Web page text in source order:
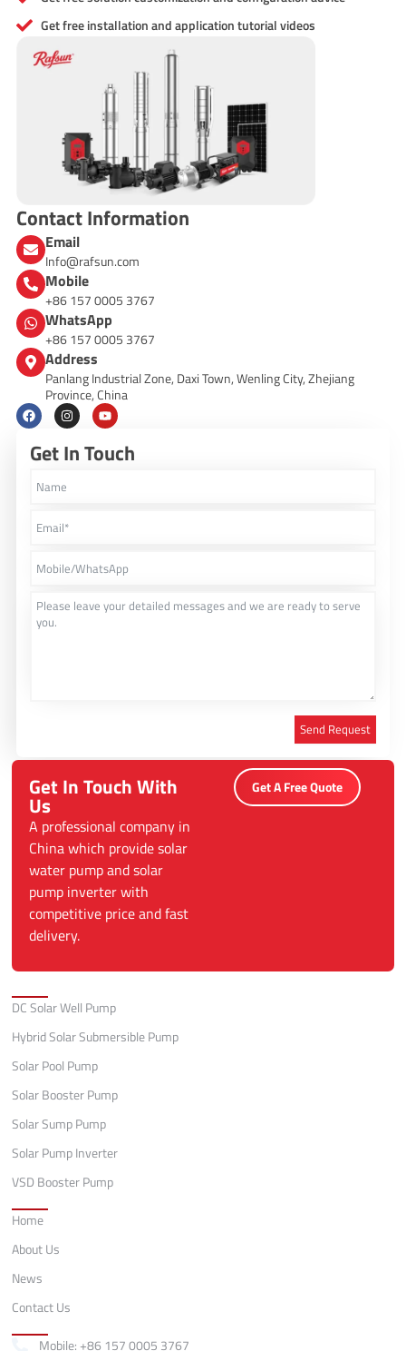
Get free installation and application tutorial videos
Contact Information
Email
Info@rafsun.com
Mobile
+86 157 0005 3767
WhatsApp
+86 157 0005 3767
Address
Panlang Industrial Zone, Daxi Town, Wenling City, Zhejiang
Province, China
F
a
c
e
b
I
n
s
t
a
r
Y
o
u
u
Get In Touch
Send Request
Alternative:
Get In Touch With
Us
A professional company in
China which provide solar
water pump and solar
pump inverter with
competitive price and fast
delivery.
Get A Free Quote
DC Solar Well Pump
Hybrid Solar Submersible Pump
Solar Pool Pump
Solar Booster Pump
Solar Sump Pump
Solar Pump Inverter
VSD Booster Pump
Home
About Us
News
Contact Us
Mobile: +86 157 0005 3767